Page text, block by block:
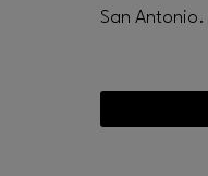
San Antonio.